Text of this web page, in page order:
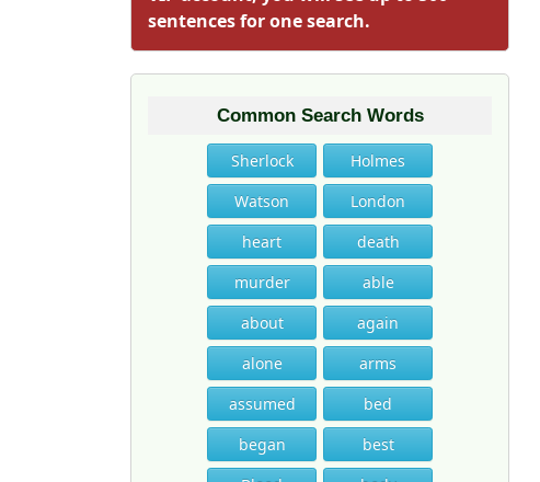
sentences for one search.
Common Search Words
Sherlock
Holmes
Watson
London
heart
death
murder
able
about
again
alone
arms
assumed
bed
began
best